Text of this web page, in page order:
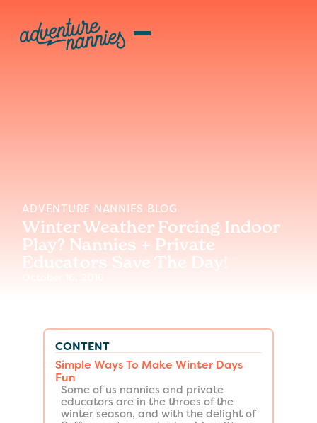
ADVENTURE NANNIES BLOG
Winter Weather Forcing Indoor
Play? Nannies + Private
Educators Save The Day!
CONTENT
Simple Ways To Make Winter Days
Fun
Some of us nannies and private
educators are in the throes of the
winter season, and with the delight of